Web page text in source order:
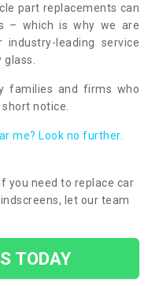
part replacements can
– which is why we are
leading service
families and firms who
notice.
me? Look no further.
you need to replace car
let our team
TODAY